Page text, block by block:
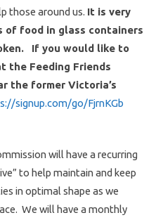
those around us. It is very
of food in glass containers
If you would like to
the Feeding Friends
the former Victoria’s
signup.com/go/FjrnKGb
will have a recurring
to help maintain and keep
in optimal shape as we
We will have a monthly